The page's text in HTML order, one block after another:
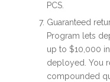
PCS.
Guaranteed
Program lets
up to $10,000
deployed. You
compounded